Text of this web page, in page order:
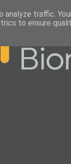
traffic.
to ensure